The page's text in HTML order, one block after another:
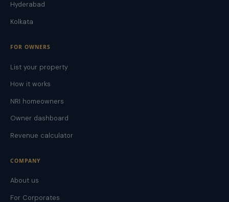
Hyderabad
Kolkata
FOR OWNERS
List your property
How it works
NRI homeowners
Owner dashboard
Revenue calculator
COMPANY
About us
For Corporates